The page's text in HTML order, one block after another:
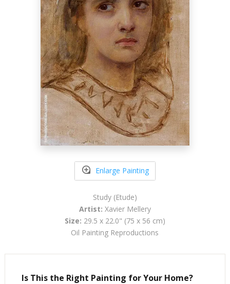
Enlarge Painting
Study (Etude)
Artist: Xavier Mellery
Size: 29.5 x 22.0" (75 x 56 cm)
Oil Painting Reproductions
Is This the Right Painting for Your Home?